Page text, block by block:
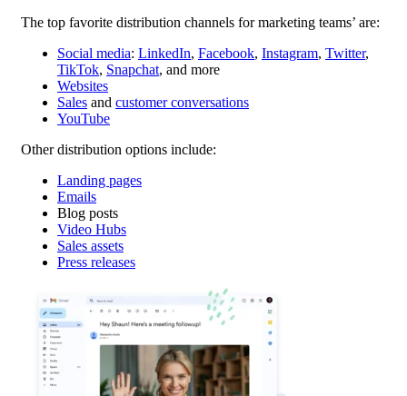
The top favorite distribution channels for marketing teams’ are:
Social media: LinkedIn, Facebook, Instagram, Twitter,
TikTok, Snapchat, and more
Websites
Sales and customer conversations
YouTube
Other distribution options include:
Landing pages
Emails
Blog posts
Video Hubs
Sales assets
Press releases